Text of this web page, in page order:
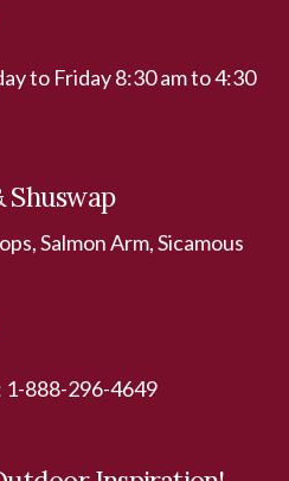
to Friday 8:30 am to 4:30
Shuswap
Salmon Arm, Sicamous
1-888-296-4649